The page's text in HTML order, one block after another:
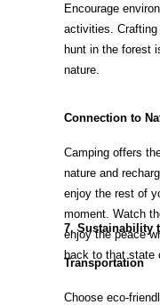
Encourage
activities. Crafting
hunt in the forest
nature.
Connection to
Camping offers
nature and
enjoy the rest of
moment. Watch
enjoy the peace
back to that state
7. Sustainability
Transportation
Choose eco-